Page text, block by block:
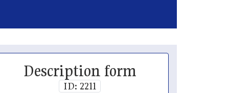
Description form
ID: 2211